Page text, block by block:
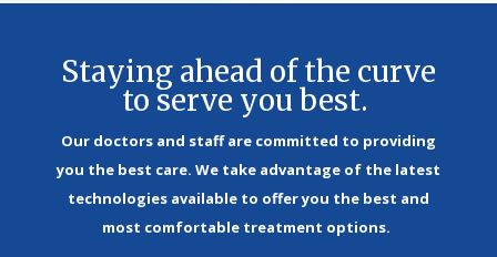
Staying ahead of the curve
to serve you best.
Our doctors and staff are committed to providing
you the best care. We take advantage of the latest
technologies available to offer you the best and
most comfortable treatment options.